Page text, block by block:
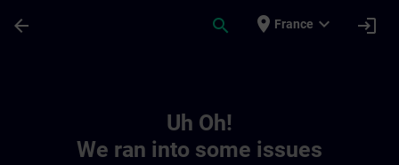
arrow_back search place France expand_more login
Uh Oh!
We ran into some issues